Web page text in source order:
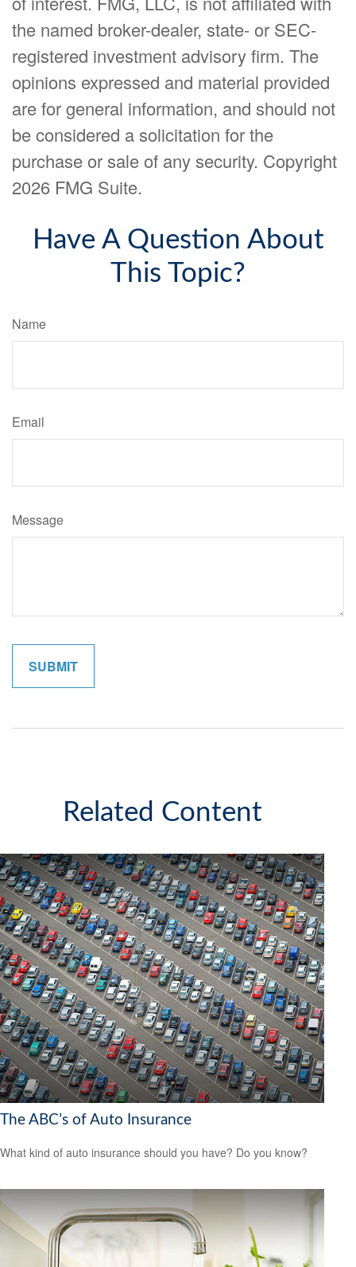
the named broker-dealer, state- or SEC-
registered investment advisory firm. The
opinions expressed and material provided
are for general information, and should not
be considered a solicitation for the
purchase or sale of any security. Copyright
2026 FMG Suite.
Have A Question About
This Topic?
Name
Email
Message
Related Content
The ABC’s of Auto Insurance
What kind of auto insurance should you have? Do you know?